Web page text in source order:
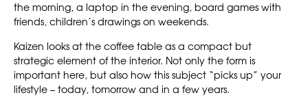
the morning, a laptop in the evening, board games with
friends, children’s drawings on weekends.
Kaizen looks at the coffee table as a compact but
strategic element of the interior. Not only the form is
important here, but also how this subject “picks up” your
lifestyle – today, tomorrow and in a few years.